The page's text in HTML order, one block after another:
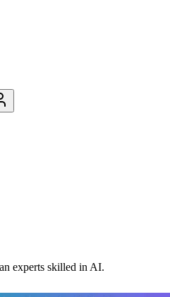
experts skilled in AI.